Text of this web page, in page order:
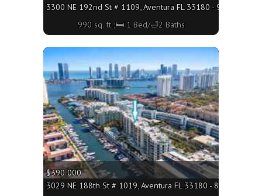
3300 NE 192nd St # 1109, Aventura FL 33180 - 990 sq.
990 sq. ft.;🛏 1 Bed/🛁2 Baths
$390 000
3029 NE 188th St # 1019, Aventura FL 33180 - 816 sq.
More